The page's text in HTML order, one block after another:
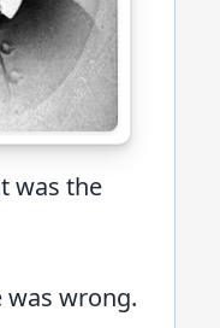
was the
was wrong.